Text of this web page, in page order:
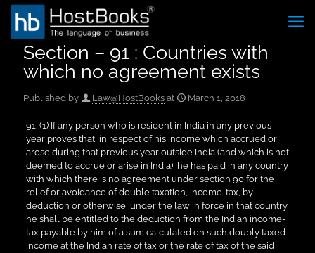
Section – 91 : Countries with
which no agreement exists
Published by Law@HostBooks at March 1, 2018
91. (1) If any person who is resident in India in any previous
year proves that, in respect of his income which accrued or
arose during that previous year outside India (and which is not
deemed to accrue or arise in India), he has paid in any country
with which there is no agreement under section 90 for the
relief or avoidance of double taxation, income-tax, by
deduction or otherwise, under the law in force in that country,
he shall be entitled to the deduction from the Indian income-
tax payable by him of a sum calculated on such doubly taxed
income at the Indian rate of tax or the rate of tax of the said